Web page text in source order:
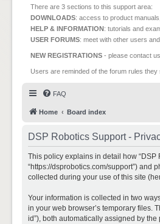
There are 3 sections to this support area:
DOWNLOADS: access to product
HELP & INFORMATION: tutorials and
USER FORUMS: meet with other users
NEW REGISTRATIONS - please contact
Users are reminded of the forum rules
FAQ
Home Board index
DSP Robotics Support -
This policy explains in detail how “DSP
“https://dsprobotics.com/support”) and
collected during your use of this site
Your information is collected in two
in your web browser’s temporary files.
id”), both automatically assigned by